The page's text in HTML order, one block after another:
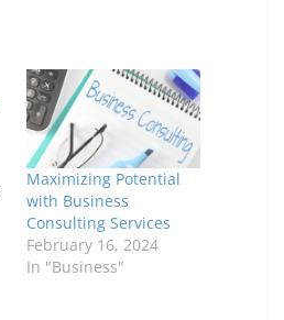
Maximizing Potential
with Business
Consulting Services
February 16, 2024
In "Business"